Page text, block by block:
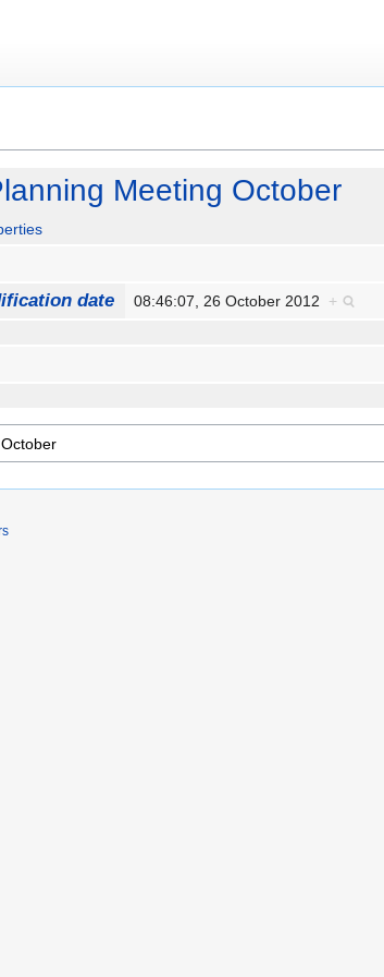
Meeting October
date 08:46:07, 26 October 2012 +